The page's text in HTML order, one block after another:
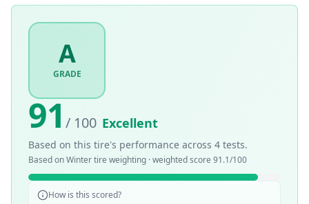
A
GRADE
91 / 100 Excellent
Based on this tire's performance across 4 tests.
Based onWintertire weighting · weighted score 91.1/100
How is this scored?